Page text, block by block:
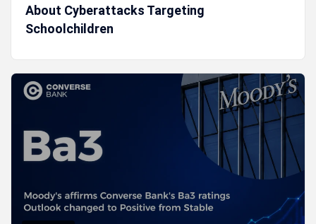
About Cyberattacks Targeting
Schoolchildren